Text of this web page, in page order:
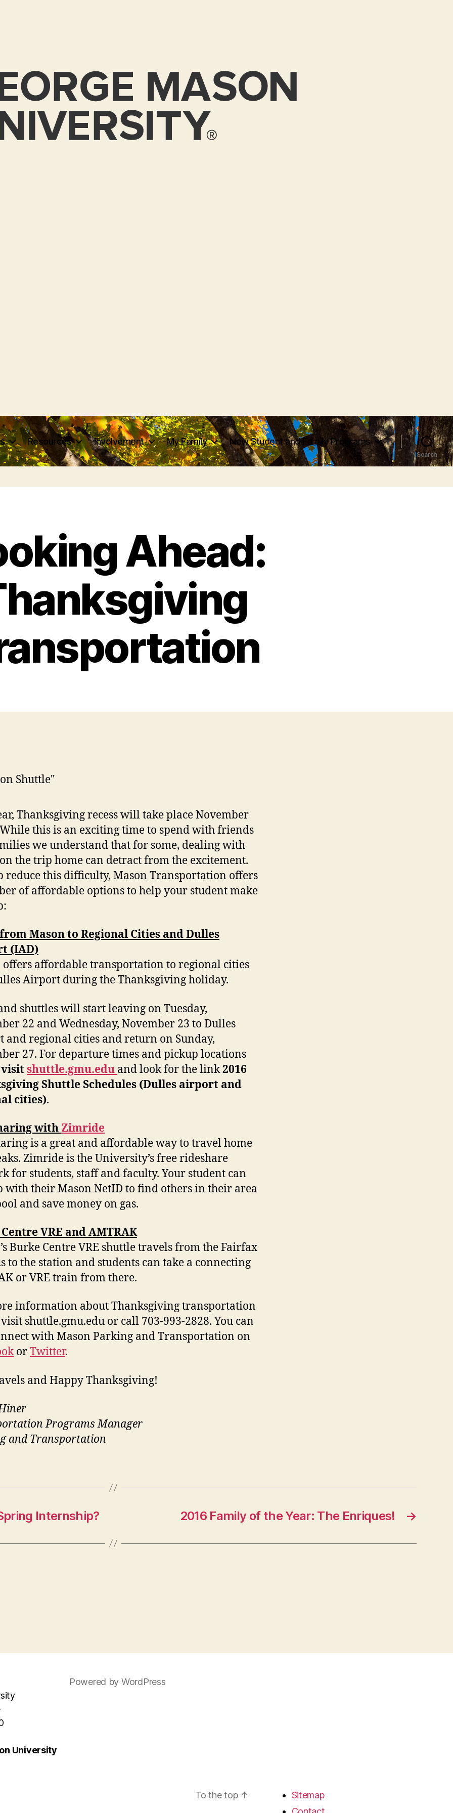
Resources Involvement My Family New Student and Family Programs
Search
Ahead:
Thanksgiving recess will take place November
this is an exciting time to spend with friends
we understand that for some, dealing with
the trip home can detract from the excitement.
reduce this difficulty, Mason Transportation offers
of affordable options to help your student make
Mason to Regional Cities and Dulles
(IAD)
offers affordable transportation to regional cities
Airport during the Thanksgiving holiday.
shuttles will start leaving on Tuesday,
22 and Wednesday, November 23 to Dulles
and regional cities and return on Sunday,
27. For departure times and pickup locations
visit shuttle.gmu.edu and look for the link2016
Shuttle Schedules (Dulles airport and
cities).
withZimride
is a great and affordable way to travel home
Zimride is the University’s free rideshare
for students, staff and faculty. Your student can
with their Mason NetID to find others in their area
and save money on gas.
VRE and AMTRAK
Burke Centre VRE shuttle travels from the Fairfax
to the station and students can take a connecting
or VRE train from there.
information about Thanksgiving transportation
shuttle.gmu.edu or call 703-993-2828. You can
with Mason Parking and Transportation on
orTwitter.
and Happy Thanksgiving!
Programs Manager
and Transportation
Internship? →
2016 Family of the Year: The Enriques!
University
Powered by WordPress
To the top ↑
Sitemap